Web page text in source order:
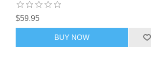
$59.95
BUY NOW